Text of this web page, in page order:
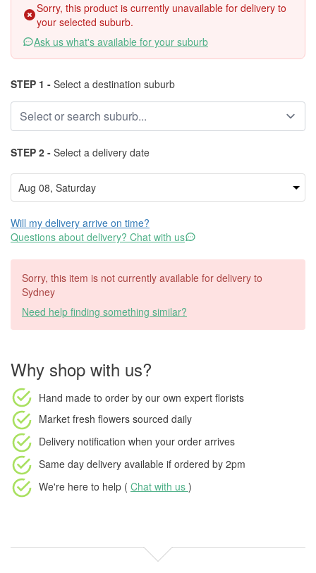
Sorry, this product is currently unavailable for delivery to
your selected suburb.
Ask us what's available for your suburb
STEP 1 - Select a destination suburb
STEP 2 - Select a delivery date
Will my delivery arrive on time?
Questions about delivery? Chat with us
Sorry, this item is not currently available for delivery to
Sydney
Need help finding something similar?
Why shop with us?
Hand made to order by our own expert florists
Market fresh flowers sourced daily
Delivery notification when your order arrives
Same day delivery available if ordered by 2pm
We're here to help ( Chat with us )